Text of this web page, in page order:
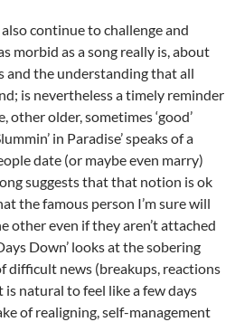
also continue to challenge and
morbid as a song really is, about
and the understanding that all
is nevertheless a timely reminder
older, sometimes ‘good’
in Paradise’ speaks of a
date (or maybe even marry)
suggests that that notion is ok
the famous person I’m sure will
other even if they aren’t attached
Down’ looks at the sobering
difficult news (breakups, reactions
natural to feel like a few days
of realigning, self-management